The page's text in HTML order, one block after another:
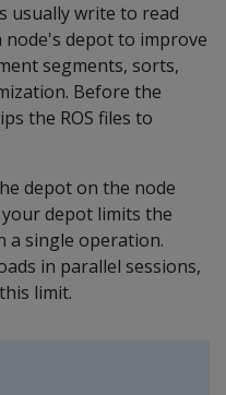
usually write to read
node's depot to improve
segments, sorts,
Before the
the ROS files to
depot on the node
depot limits the
a single operation.
in parallel sessions,
limit.